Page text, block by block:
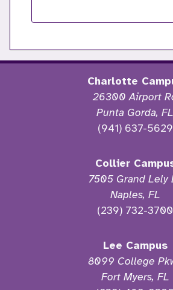
Charlotte
26300 Airport
Punta Gorda, FL
(941) 637-5629
Collier
7505 Grand Lely
Naples, FL
(239) 732-3700
Lee Campus
8099 College
Fort Myers, FL